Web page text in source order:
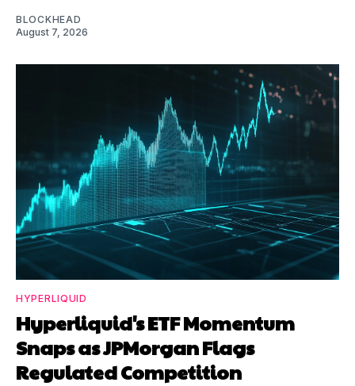
BLOCKHEAD
August 7, 2026
HYPERLIQUID
Hyperliquid's ETF Momentum
Snaps as JPMorgan Flags
Regulated Competition